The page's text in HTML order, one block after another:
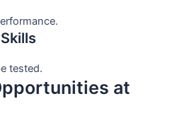
tested.
at